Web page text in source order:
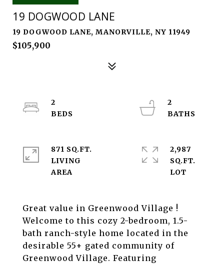
19 DOGWOOD LANE
19 DOGWOOD LANE, MANORVILLE, NY 11949
$105,900
Great value in Greenwood Village !
Welcome to this cozy 2-bedroom, 1.5-
bath ranch-style home located in the
desirable 55+ gated community of
Greenwood Village. Featuring
2
2
871 SQ.FT.
LIVING
2,987
SQ.FT.